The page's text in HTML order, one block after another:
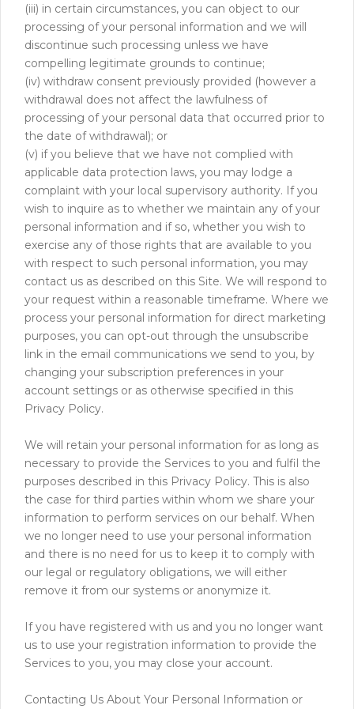
(iii) in certain circumstances, you can object to our
processing of your personal information and we will
discontinue such processing unless we have
compelling legitimate grounds to continue;
(iv) withdraw consent previously provided (however a
withdrawal does not affect the lawfulness of
processing of your personal data that occurred prior to
the date of withdrawal); or
(v) if you believe that we have not complied with
applicable data protection laws, you may lodge a
complaint with your local supervisory authority. If you
wish to inquire as to whether we maintain any of your
personal information and if so, whether you wish to
exercise any of those rights that are available to you
with respect to such personal information, you may
contact us as described on this Site. We will respond to
your request within a reasonable timeframe. Where we
process your personal information for direct marketing
purposes, you can opt-out through the unsubscribe
link in the email communications we send to you, by
changing your subscription preferences in your
account settings or as otherwise specified in this
Privacy Policy.
We will retain your personal information for as long as
necessary to provide the Services to you and fulfil the
purposes described in this Privacy Policy. This is also
the case for third parties within whom we share your
information to perform services on our behalf. When
we no longer need to use your personal information
and there is no need for us to keep it to comply with
our legal or regulatory obligations, we will either
remove it from our systems or anonymize it.
If you have registered with us and you no longer want
us to use your registration information to provide the
Services to you, you may close your account.
Contacting Us About Your Personal Information or